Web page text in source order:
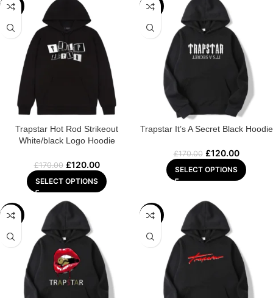
-29%
Trapstar Hot Rod Strikeout
White/black Logo Hoodie
£170.00 £120.00
SELECT OPTIONS
-29%
Trapstar It’s A Secret Black Hoodie
£170.00 £120.00
SELECT OPTIONS
-29% -22%